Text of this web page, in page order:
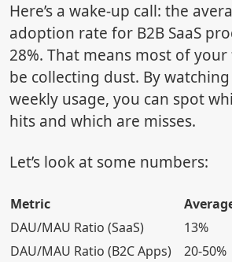
Here’s a wake-up call: the
adoption rate for B2B SaaS
28%. That means most of
be collecting dust. By
weekly usage, you can spot
hits and which are misses.
Let’s look at some numbers:
Metric
DAU/MAU Ratio (SaaS)
13%
DAU/MAU Ratio (B2C Apps)
20-50%